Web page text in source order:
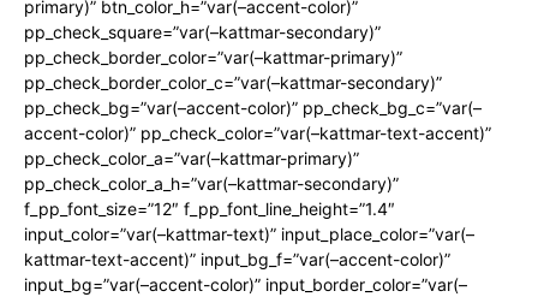
primary)” btn_color_h=”var(–accent-color)”
pp_check_square=”var(–kattmar-secondary)”
pp_check_border_color=”var(–kattmar-primary)”
pp_check_border_color_c=”var(–kattmar-secondary)”
pp_check_bg=”var(–accent-color)” pp_check_bg_c=”var(–
accent-color)” pp_check_color=”var(–kattmar-text-accent)”
pp_check_color_a=”var(–kattmar-primary)”
pp_check_color_a_h=”var(–kattmar-secondary)”
f_pp_font_size=”12″ f_pp_font_line_height=”1.4″
input_color=”var(–kattmar-text)” input_place_color=”var(–
kattmar-text-accent)” input_bg_f=”var(–accent-color)”
input_bg=”var(–accent-color)” input_border_color=”var(–